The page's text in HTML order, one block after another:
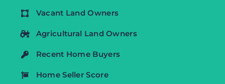
Vacant Land Owners
Agricultural Land Owners
Recent Home Buyers
Home Seller Score